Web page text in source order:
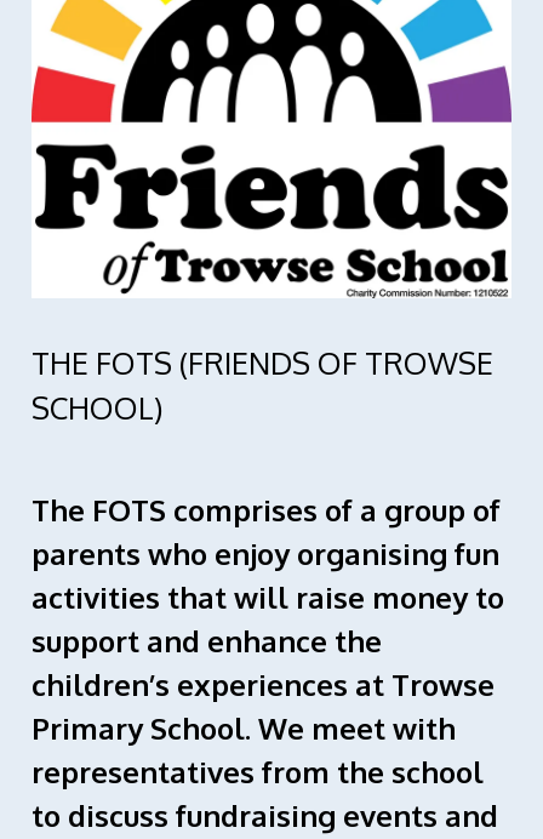
THE FOTS (FRIENDS OF TROWSE
SCHOOL)
The FOTS comprises of a group of
parents who enjoy organising fun
activities that will raise money to
support and enhance the
children’s experiences at Trowse
Primary School. We meet with
representatives from the school
to discuss fundraising events and